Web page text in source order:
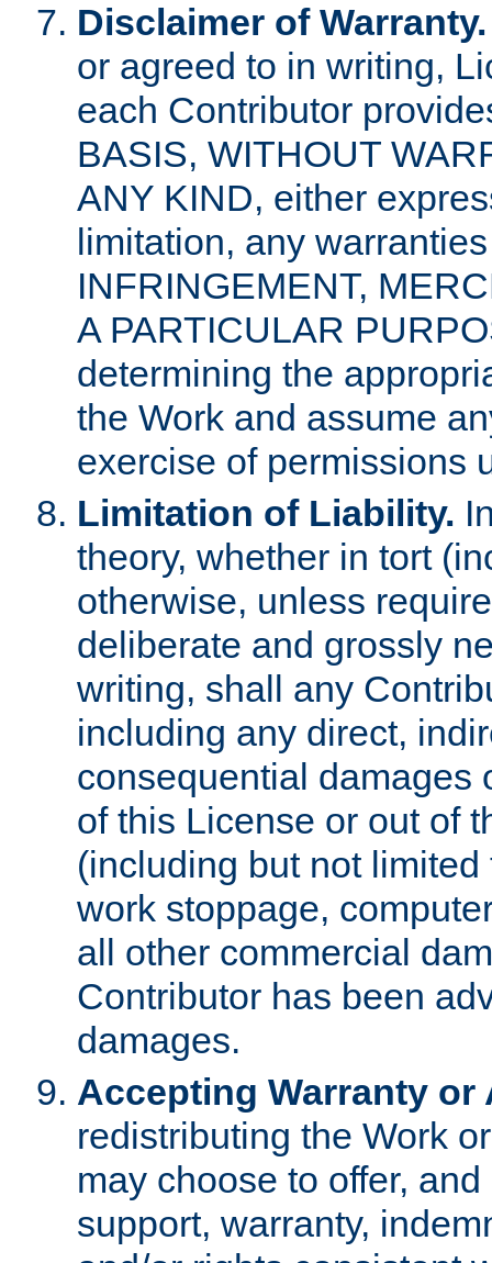
Disclaimer of Warranty.
or agreed to in writing,
each Contributor
BASIS, WITHOUT
ANY KIND, either
limitation, any
INFRINGEMENT,
A PARTICULAR
determining the
the Work and assume
exercise of permissions
Limitation of Liability.
theory, whether in tort
otherwise, unless
deliberate and grossly
writing, shall any
including any direct,
consequential damages
of this License or out of
(including but not
work stoppage,
all other commercial
Contributor has been
damages.
Accepting Warranty
redistributing the Work
may choose to offer,
support, warranty,